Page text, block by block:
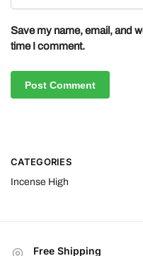
Save my name, email, and
time I comment.
CATEGORIES
Incense High
Free Shipping